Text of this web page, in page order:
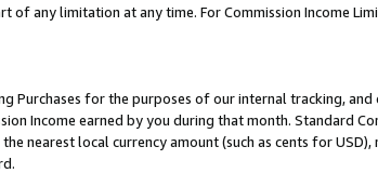
any limitation at any time. For Commission Income
Purchases for the purposes of our internal tracking, and
Income earned by you during that month. Standard
nearest local currency amount (such as cents for